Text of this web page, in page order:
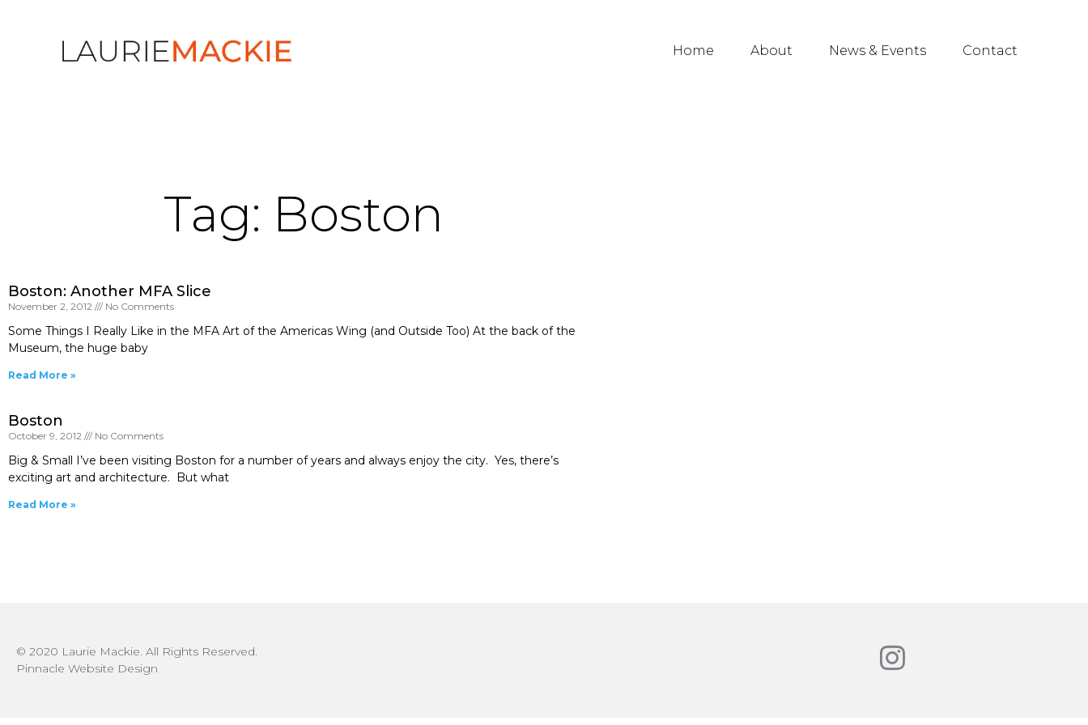
Home About News & Events Contact
Tag: Boston
Boston: Another MFA Slice
November 2, 2012 No Comments
Some Things I Really Like in the MFA Art of the Americas Wing (and Outside Too) At the back of the
Museum, the huge baby
Read More »
Boston
October 9, 2012 No Comments
Big & Small I’ve been visiting Boston for a number of years and always enjoy the city. Yes, there’s
exciting art and architecture. But what
Read More »
© 2020 Laurie Mackie. All Rights Reserved.
Pinnacle Website Design